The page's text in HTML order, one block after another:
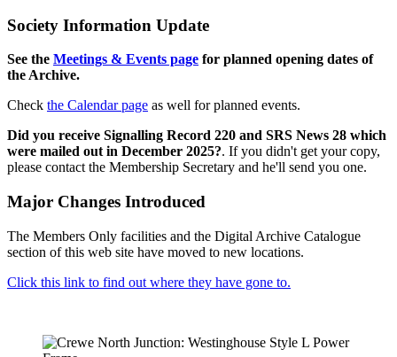
Society Information Update
See the Meetings & Events page for planned opening dates of
the Archive.
Check the Calendar page as well for planned events.
Did you receive Signalling Record 220 and SRS News 28 which
were mailed out in December 2025?. If you didn't get your copy,
please contact the Membership Secretary and he'll send you one.
Major Changes Introduced
The Members Only facilities and the Digital Archive Catalogue
section of this web site have moved to new locations.
Click this link to find out where they have gone to.